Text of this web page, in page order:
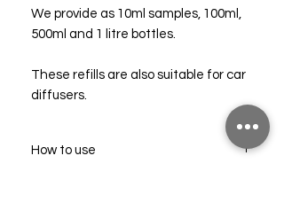
We provide as 10ml samples, 100ml,
500ml and 1 litre bottles.
These refills are also suitable for car
diffusers.
How to use